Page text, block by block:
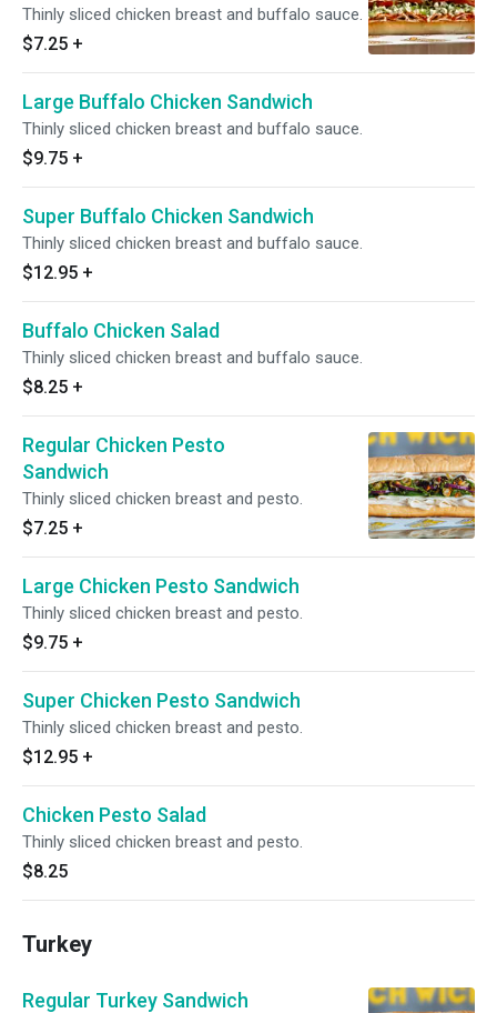
Thinly sliced chicken breast and buffalo sauce.
$7.25 +
Large Buffalo Chicken Sandwich
Thinly sliced chicken breast and buffalo sauce.
$9.75 +
Super Buffalo Chicken Sandwich
Thinly sliced chicken breast and buffalo sauce.
$12.95 +
Buffalo Chicken Salad
Thinly sliced chicken breast and buffalo sauce.
$8.25 +
Regular Chicken Pesto
Sandwich
Thinly sliced chicken breast and pesto.
$7.25 +
Large Chicken Pesto Sandwich
Thinly sliced chicken breast and pesto.
$9.75 +
Super Chicken Pesto Sandwich
Thinly sliced chicken breast and pesto.
$12.95 +
Chicken Pesto Salad
Thinly sliced chicken breast and pesto.
$8.25
Turkey
Regular Turkey Sandwich